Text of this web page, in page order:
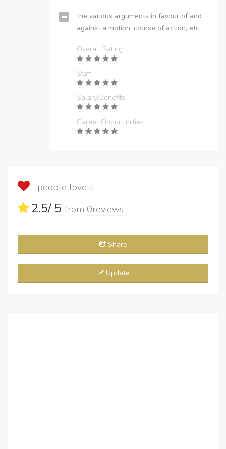
the various arguments in favour of and
against a motion, course of action, etc.
Overall Rating
Staff
Salary/Benefits
Career Opportunities
people love it
2.5/ 5 from 0reviews
Share
Update